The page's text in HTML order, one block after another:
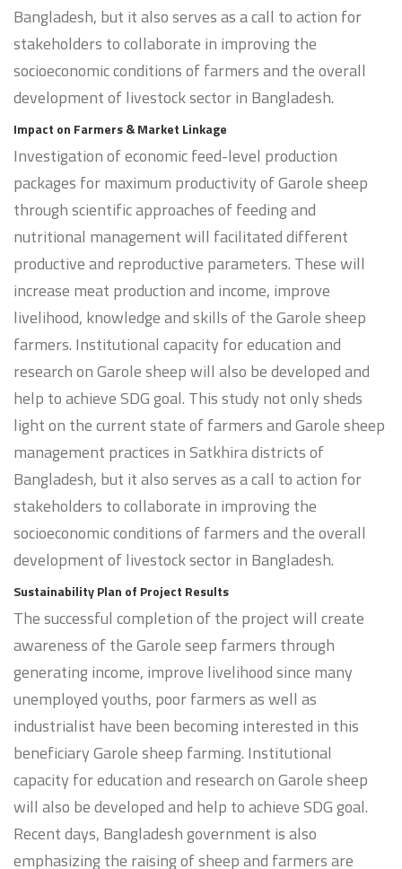
Bangladesh, but it also serves as a call to action for
stakeholders to collaborate in improving the
socioeconomic conditions of farmers and the overall
development of livestock sector in Bangladesh.
Impact on Farmers & Market Linkage
Investigation of economic feed-level production
packages for maximum productivity of Garole sheep
through scientific approaches of feeding and
nutritional management will facilitated different
productive and reproductive parameters. These will
increase meat production and income, improve
livelihood, knowledge and skills of the Garole sheep
farmers. Institutional capacity for education and
research on Garole sheep will also be developed and
help to achieve SDG goal. This study not only sheds
light on the current state of farmers and Garole sheep
management practices in Satkhira districts of
Bangladesh, but it also serves as a call to action for
stakeholders to collaborate in improving the
socioeconomic conditions of farmers and the overall
development of livestock sector in Bangladesh.
Sustainability Plan of Project Results
The successful completion of the project will create
awareness of the Garole seep farmers through
generating income, improve livelihood since many
unemployed youths, poor farmers as well as
industrialist have been becoming interested in this
beneficiary Garole sheep farming. Institutional
capacity for education and research on Garole sheep
will also be developed and help to achieve SDG goal.
Recent days, Bangladesh government is also
emphasizing the raising of sheep and farmers are